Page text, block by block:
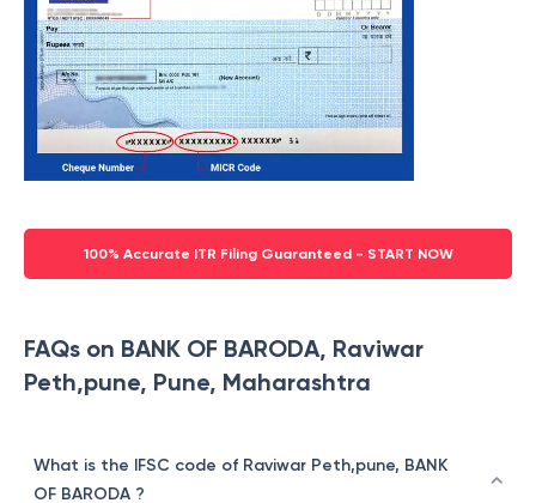
100% Accurate ITR Filing Guaranteed - START NOW
FAQs on BANK OF BARODA, Raviwar
Peth,pune, Pune, Maharashtra
What is the IFSC code of Raviwar Peth,pune, BANK
OF BARODA ?